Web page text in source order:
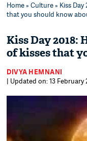
Home»Culture» Kiss
that you should know
Kiss Day 2018:
of kisses that
DIVYA HEMNANI
| Updated on: 13 February